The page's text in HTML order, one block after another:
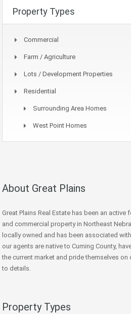
Property Types
Commercial
Farm / Agriculture
Lots / Development Properties
Residential
Surrounding Area Homes
West Point Homes
About Great Plains
Great Plains Real Estate has been an
and commercial property in Northeast
locally owned and has been associated
our agents are native to Cuming County,
the current market and pride themselves
to details.
Property Types